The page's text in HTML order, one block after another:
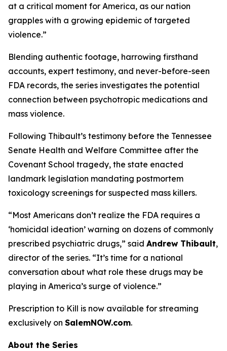
at a critical moment for America, as our nation
grapples with a growing epidemic of targeted
violence.”
Blending authentic footage, harrowing firsthand
accounts, expert testimony, and never-before-seen
FDA records, the series investigates the potential
connection between psychotropic medications and
mass violence.
Following Thibault’s testimony before the Tennessee
Senate Health and Welfare Committee after the
Covenant School tragedy, the state enacted
landmark legislation mandating postmortem
toxicology screenings for suspected mass killers.
“Most Americans don’t realize the FDA requires a
‘homicidal ideation’ warning on dozens of commonly
prescribed psychiatric drugs,” said Andrew Thibault,
director of the series. “It’s time for a national
conversation about what role these drugs may be
playing in America’s surge of violence.”
Prescription to Kill is now available for streaming
exclusively on SalemNOW.com.
About the Series